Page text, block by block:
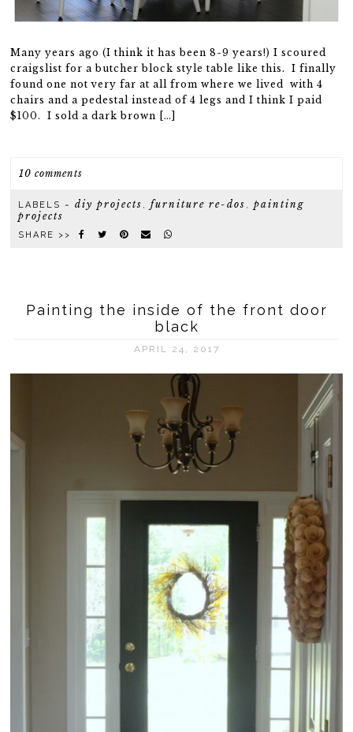
Many years ago (I think it has been 8-9 years!) I scoured
craigslist for a butcher block style table like this. I finally
found one not very far at all from where we lived with 4
chairs and a pedestal instead of 4 legs and I think I paid
$100. I sold a dark brown […]
10 comments
LABELS ~diy projects ,furniture re-dos ,painting
projects
SHARE >>
Painting the inside of the front door
black
APRIL 24, 2017